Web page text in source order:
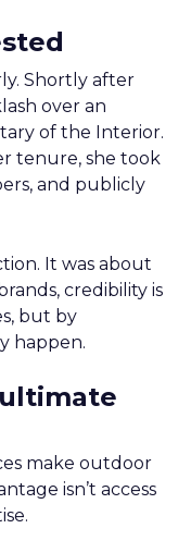
Shortly after
over an
of the Interior.
tenure, she took
and publicly
It was about
credibility is
but by
happen.
make outdoor
isn’t access